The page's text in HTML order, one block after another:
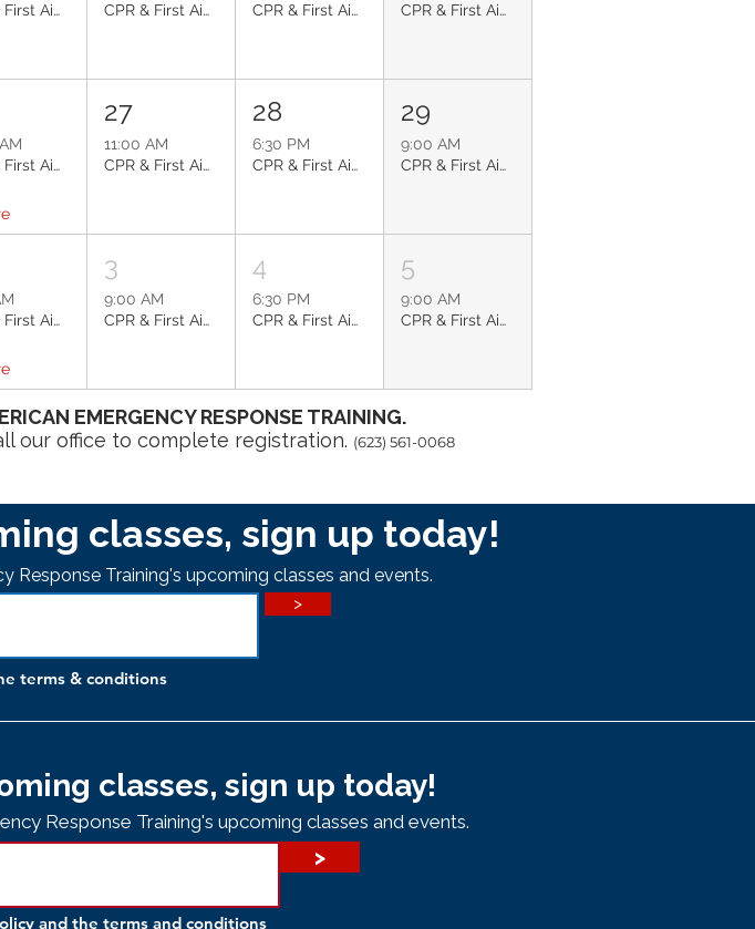
CPR & First Aid: Chandler
CPR & First Aid: Scottsdale
CPR & First Aid: Glendale
CPR & First Aid: Sun City
CPR & First Aid: Scottsdale
27
11:00 AM
CPR & First Aid: Scottsdale
28
6:30 PM
CPR & First Aid: Glendale
29
9:00 AM
CPR & First Aid: Litchfield Park
CPR & First Aid: Sun City
3
9:00 AM
CPR & First Aid: Phoenix
4
6:30 PM
CPR & First Aid: Glendale
5
9:00 AM
CPR & First Aid: Phoenix
EMERGENCY RESPONSE TRAINING.
our office to complete registration. (623) 561-0068
classes, sign up today!
Response Training's upcoming classes and events.
>
terms & conditions
classes, sign up today!
Response Training's upcoming classes and events.
>
and the terms and conditions